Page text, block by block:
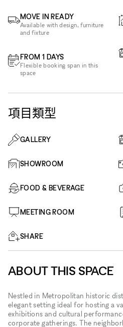
MOVE IN READY
Available with design, furniture
and fixture
FROM 1 DAYS
Flexible booking span in this
space
項目類型
GALLERY
SHOWROOM
FOOD & BEVERAGE
MEETING ROOM
SHARE
ABOUT THIS SPACE
Nestled in Metropolitan historic
elegant setting ideal for hosting a
exhibitions and cultural
corporate gatherings. The